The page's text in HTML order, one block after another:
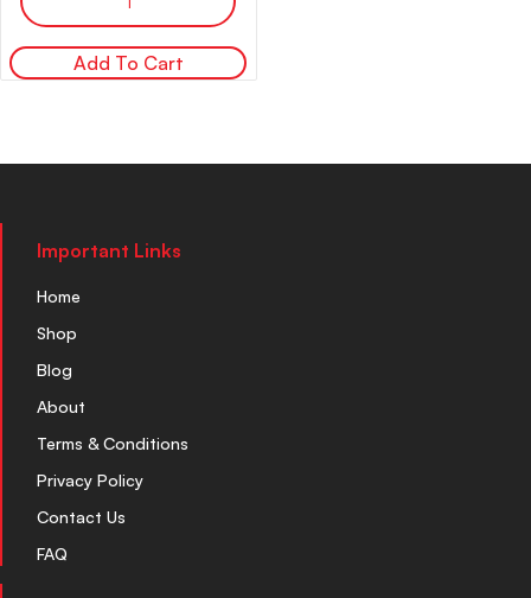
Add To Cart
Important Links
Home
Shop
Blog
About
Terms & Conditions
Privacy Policy
Contact Us
FAQ